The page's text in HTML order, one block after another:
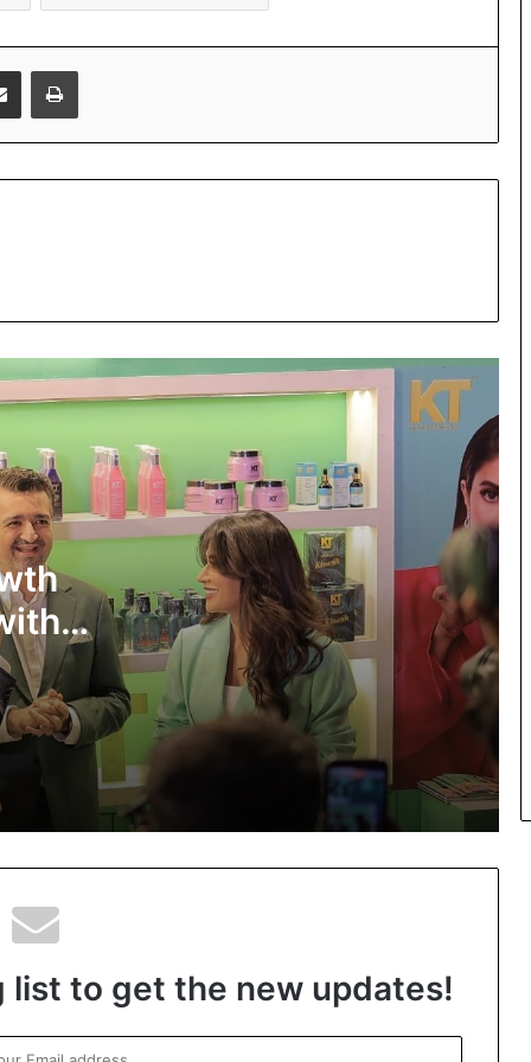
end
KT unveils its next growth chapter at
NAC 2026 with the launch of KT
Derma, strengthening its end-to-end
Akashic Records Reading for Love and
Relationships by Psychic Medium
Daksh
Top-Rated Akashic Records Reader
Daksh Kakkar Earns Recognition
Among India’s Famous Celebrities and
Elite Clientele for Decade-Long
Practice Accuracy
KT Professional brings Jacqueline
Fernandez and live beauty commerce
together at Amazon Beautyverse
2026
The Studio Nobody Told You About –
But Every Brand You Love Already
Has
list to get the new updates!